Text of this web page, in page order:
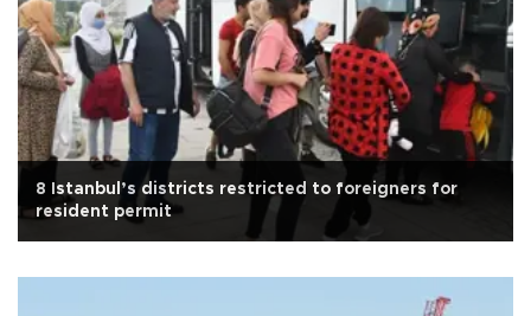
8 Istanbul’s districts restricted to foreigners for
resident permit